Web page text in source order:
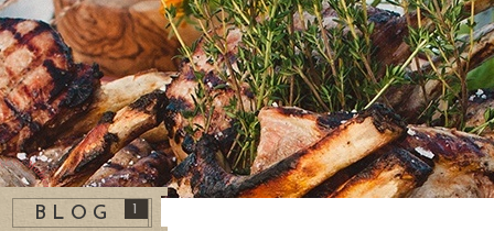
BLOG